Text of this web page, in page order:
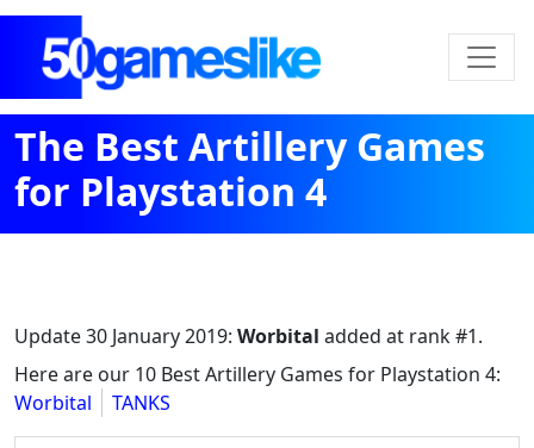
The Best Artillery Games
for Playstation 4
Update30 January 2019: Worbital added at rank #1.
Here are our 10 Best Artillery Games for Playstation 4:
Worbital
TANKS